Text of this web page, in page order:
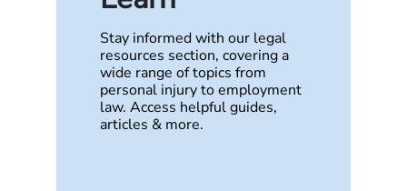
Stay informed with our legal
resources section, covering a
wide range of topics from
personal injury to employment
law. Access helpful guides,
articles & more.